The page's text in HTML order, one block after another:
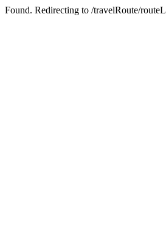
Found. Redirecting to /travelRoute/